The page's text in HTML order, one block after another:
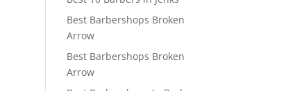
Best Barbershops Broken
Arrow
Best Barbershops Broken
Arrow